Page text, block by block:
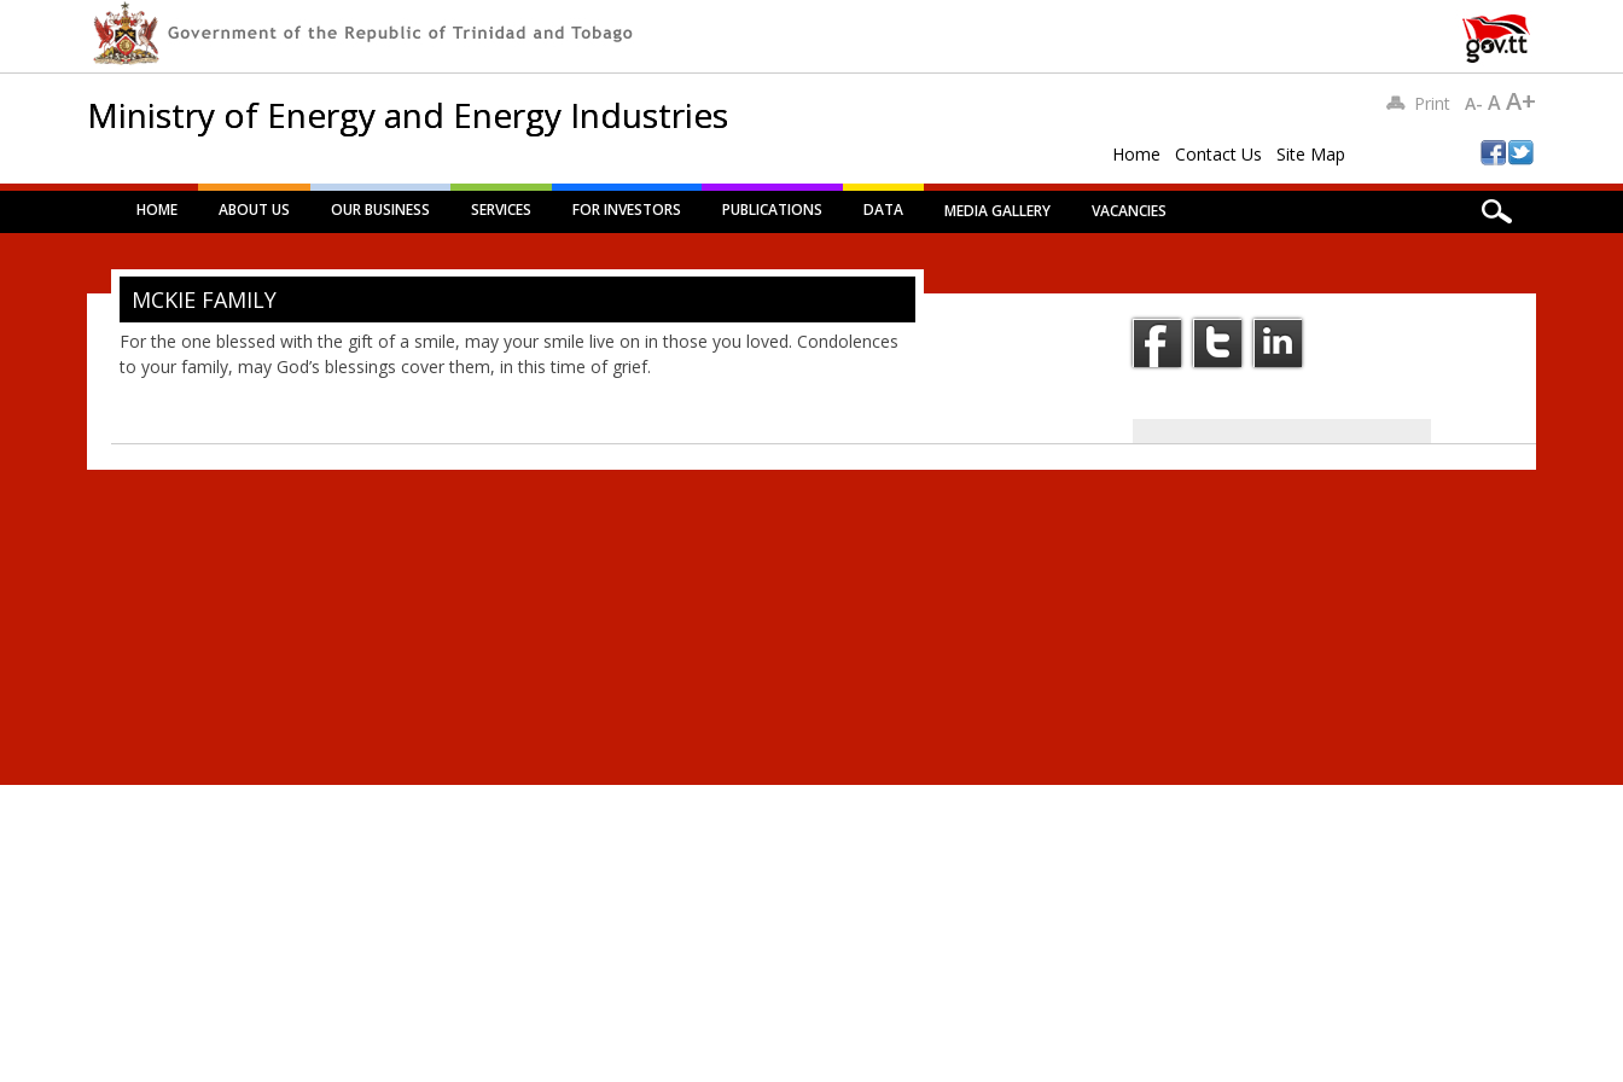
Ministry of Energy and Energy Industries
Home Contact Us Site Map
Print A- AA+
Main menu
Skip
HOME ABOUT US OUR BUSINESS SERVICES FOR INVESTORS PUBLICATIONS DATA MEDIA GALLERY VACANCIES
MCKIE FAMILY
For the one blessed with the gift of a smile, may your smile live on in those you loved. Condolences
to your family, may God’s blessings cover them, in this time of grief.